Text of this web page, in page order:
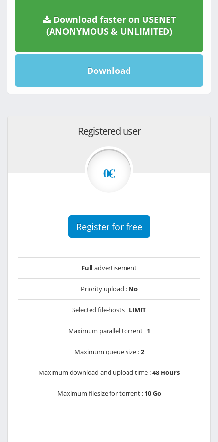
Download faster on USENET
(ANONYMOUS & UNLIMITED)
Download
Registered user
0€
Register for free
Full advertisement
Priority upload : No
Selected file-hosts : LIMIT
Maximum parallel torrent : 1
Maximum queue size :2
Maximum download and upload time :48 Hours
Maximum filesize for torrent : 10 Go